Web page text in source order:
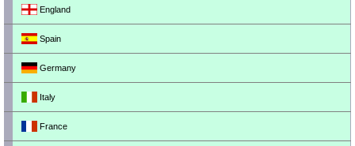
England
Spain
Germany
Italy
France